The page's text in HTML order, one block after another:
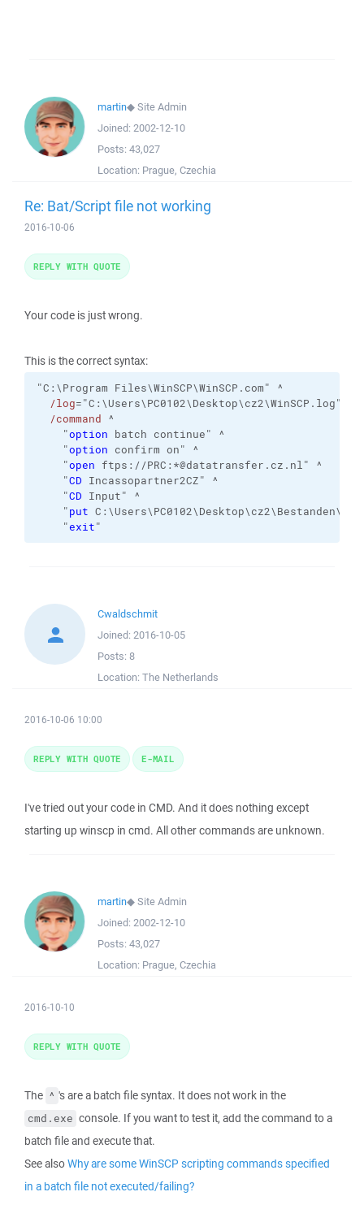
martin◆Site Admin
Joined: 2002-12-10
Posts: 43,027
Location: Prague, Czechia
Re: Bat/Script file not working
2016-10-06
Your code is just wrong.
This is the correct syntax:
"C:\Program Files\WinSCP\WinSCP.com" ^
/log="C:\Users\PC0102\Desktop\cz2\WinSCP.log"
/command ^
"option batch continue" ^
"option confirm on" ^
"open ftps://PRC:*@datatransfer.cz.nl" ^
"CD Incassopartner2CZ" ^
"CD Input" ^
"put
"exit"
REPLY WITH QUOTE
Cwaldschmit
Joined: 2016-10-05
Posts: 8
Location: The Netherlands
2016-10-06 10:00
I've tried out your code in CMD. And it does nothing except
starting up winscp in cmd. All other commands are unknown.
REPLY WITH QUOTE E-MAIL
martin◆Site Admin
Joined: 2002-12-10
Posts: 43,027
Location: Prague, Czechia
2016-10-10
The ^ 's are a batch file syntax. It does not work in the
cmd.exe console. If you want to test it, add the command to a
batch file and execute that.
See alsoWhy are some WinSCP scripting commands specified
in a batch file not executed/failing?
REPLY WITH QUOTE